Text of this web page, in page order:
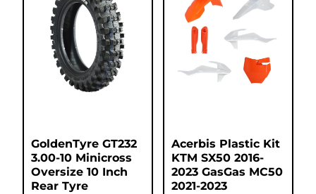
GoldenTyre GT232
3.00-10 Minicross
Oversize 10 Inch
Rear Tyre
Acerbis Plastic Kit
KTM SX50 2016-
2023 GasGas MC50
2021-2023